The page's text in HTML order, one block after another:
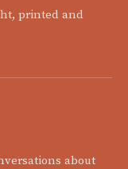
printed and
about